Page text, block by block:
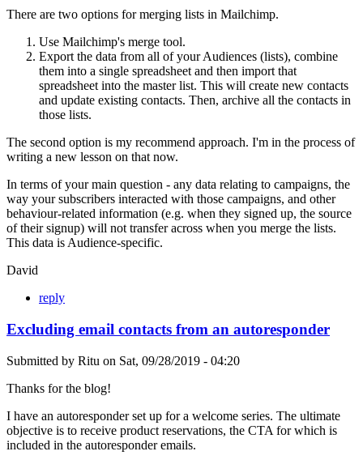
There are two options for merging lists in Mailchimp.
Use Mailchimp's merge tool.
Export the data from all of your Audiences (lists), combine
them into a single spreadsheet and then import that
spreadsheet into the master list. This will create new contacts
and update existing contacts. Then, archive all the contacts in
those lists.
The second option is my recommend approach. I'm in the process of
writing a new lesson on that now.
In terms of your main question - any data relating to campaigns, the
way your subscribers interacted with those campaigns, and other
behaviour-related information (e.g. when they signed up, the source
of their signup) will not transfer across when you merge the lists.
This data is Audience-specific.
David
reply
Excluding email contacts from an autoresponder
Submitted by Ritu on Sat, 09/28/2019 - 04:20
Thanks for the blog!
I have an autoresponder set up for a welcome series. The ultimate
objective is to receive product reservations, the CTA for which is
included in the autoresponder emails.